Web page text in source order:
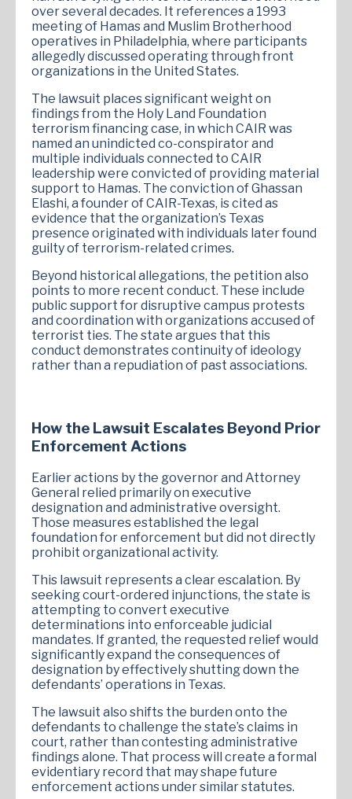
over several decades. It references a 1993
meeting of Hamas and Muslim Brotherhood
operatives in Philadelphia, where participants
allegedly discussed operating through front
organizations in the United States.
The lawsuit places significant weight on
findings from the Holy Land Foundation
terrorism financing case, in which CAIR was
named an unindicted co-conspirator and
multiple individuals connected to CAIR
leadership were convicted of providing material
support to Hamas. The conviction of Ghassan
Elashi, a founder of CAIR-Texas, is cited as
evidence that the organization’s Texas
presence originated with individuals later found
guilty of terrorism-related crimes.
Beyond historical allegations, the petition also
points to more recent conduct. These include
public support for disruptive campus protests
and coordination with organizations accused of
terrorist ties. The state argues that this
conduct demonstrates continuity of ideology
rather than a repudiation of past associations.
How the Lawsuit Escalates Beyond Prior
Enforcement Actions
Earlier actions by the governor and Attorney
General relied primarily on executive
designation and administrative oversight.
Those measures established the legal
foundation for enforcement but did not directly
prohibit organizational activity.
This lawsuit represents a clear escalation. By
seeking court-ordered injunctions, the state is
attempting to convert executive
determinations into enforceable judicial
mandates. If granted, the requested relief would
significantly expand the consequences of
designation by effectively shutting down the
defendants’ operations in Texas.
The lawsuit also shifts the burden onto the
defendants to challenge the state’s claims in
court, rather than contesting administrative
findings alone. That process will create a formal
evidentiary record that may shape future
enforcement actions under similar statutes.